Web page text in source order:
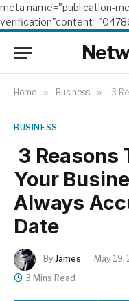
meta name="publication-
Home » Business » 3
BUSINESS
3 Reasons
Your
Always
Date
By James May 19,
3 Mins Read